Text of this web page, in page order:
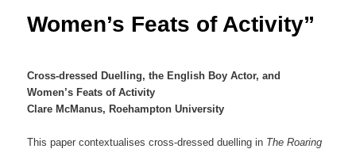
Women’s Feats of Activity”
Cross-dressed Duelling, the English Boy Actor, and
Women’s Feats of Activity
Clare McManus, Roehampton University
This paper contextualises cross-dressed duelling in The Roaring